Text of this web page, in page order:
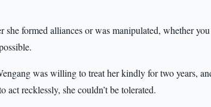
she formed alliances or was manipulated, whether
was willing to treat her kindly for two years,
act recklessly, she couldn’t be tolerated.